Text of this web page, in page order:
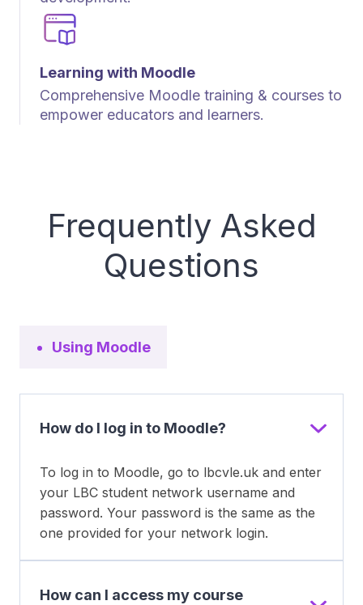
Learning with Moodle
Comprehensive Moodle training & courses to
empower educators and learners.
Frequently Asked
Questions
Using Moodle
How do I log in to Moodle?
To log in to Moodle, go to lbcvle.uk and enter
your LBC student network username and
password. Your password is the same as the
one provided for your network login.
How can I access my course